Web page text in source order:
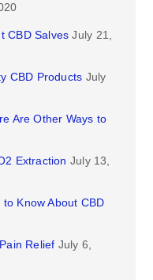
CBD Salves July 21,
CBD Products July
Are Other Ways to
Extraction July 13,
Know About CBD
Relief July 6,